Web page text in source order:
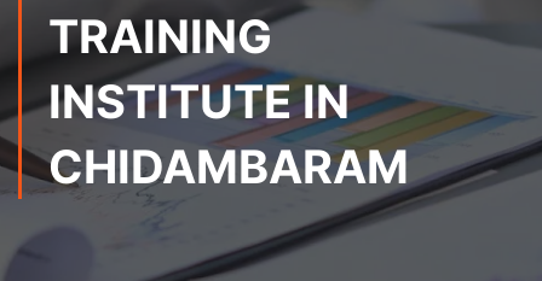
TRAINING
INSTITUTE IN
CHIDAMBARAM